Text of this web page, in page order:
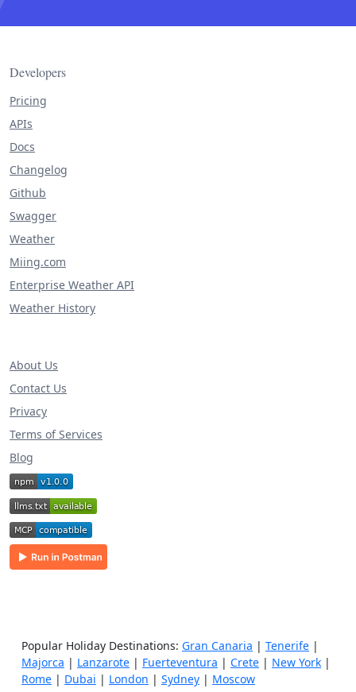
Developers
Pricing
APIs
Docs
Changelog
Github
Swagger
Weather
Miing.com
Enterprise Weather API
Weather History
About Us
Contact Us
Privacy
Terms of Services
Blog
Popular Holiday Destinations: Gran Canaria | Tenerife |
Majorca | Lanzarote | Fuerteventura | Crete | New York |
Rome | Dubai | London | Sydney | Moscow